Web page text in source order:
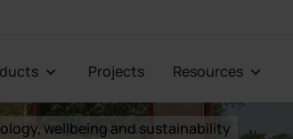
Projects Resources
wellbeing and sustainability